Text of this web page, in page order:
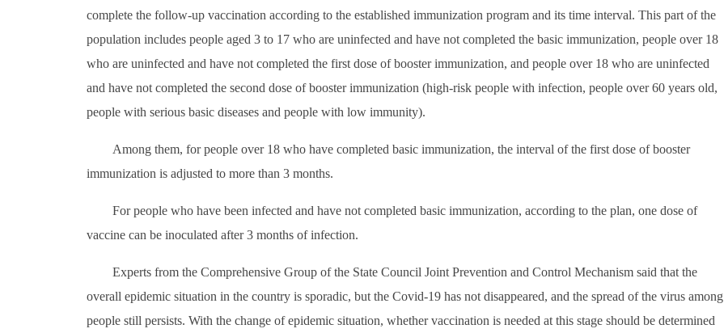
complete the follow-up vaccination according to the established immunization program and its time interval. This part of the
population includes people aged 3 to 17 who are uninfected and have not completed the basic immunization, people over 18
who are uninfected and have not completed the first dose of booster immunization, and people over 18 who are uninfected
and have not completed the second dose of booster immunization (high-risk people with infection, people over 60 years old,
people with serious basic diseases and people with low immunity).
Among them, for people over 18 who have completed basic immunization, the interval of the first dose of booster
immunization is adjusted to more than 3 months.
For people who have been infected and have not completed basic immunization, according to the plan, one dose of
vaccine can be inoculated after 3 months of infection.
Experts from the Comprehensive Group of the State Council Joint Prevention and Control Mechanism said that the
overall epidemic situation in the country is sporadic, but the Covid-19 has not disappeared, and the spread of the virus among
people still persists. With the change of epidemic situation, whether vaccination is needed at this stage should be determined